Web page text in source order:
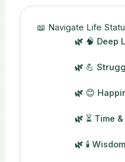
📖 Navigate Life
🧠 Deep
💪
😊
⏳ Time
🕯️